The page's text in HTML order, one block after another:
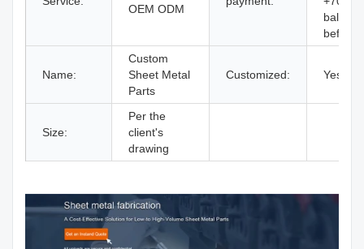
OEM ODM
balance
before
Name:
Custom
Sheet Metal
Parts
Customized: Yes
Size:
Per the
client's
drawing